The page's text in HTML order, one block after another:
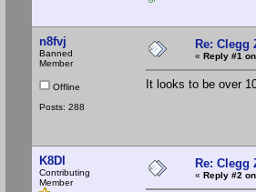
n8fvj
Banned
Member
Offline
Posts: 288
Re: Clegg
« Reply #1
It looks to be over
K8DI
Contributing
Member
Re: Clegg
« Reply #2